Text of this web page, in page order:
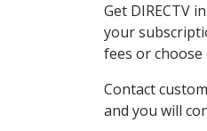
Get DIRECTV
your
fees or choose
Contact
and you will